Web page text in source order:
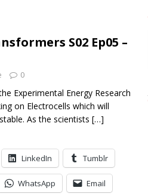
S02 Ep05 –
0
Experimental Energy Research
on Electrocells which will
As the scientists […]
LinkedIn Tumblr
WhatsApp Email